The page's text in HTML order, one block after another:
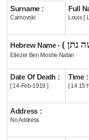
Statistics
History
Useful
Acknowledge
Surname :
Carnovski
Full
Louis {
Hebrew Name -
Eliezer Ben Moshe Natan
Date Of Death :
[ 14-Feb-1919 ]
Time :
[ 14:15
Address :
No Address